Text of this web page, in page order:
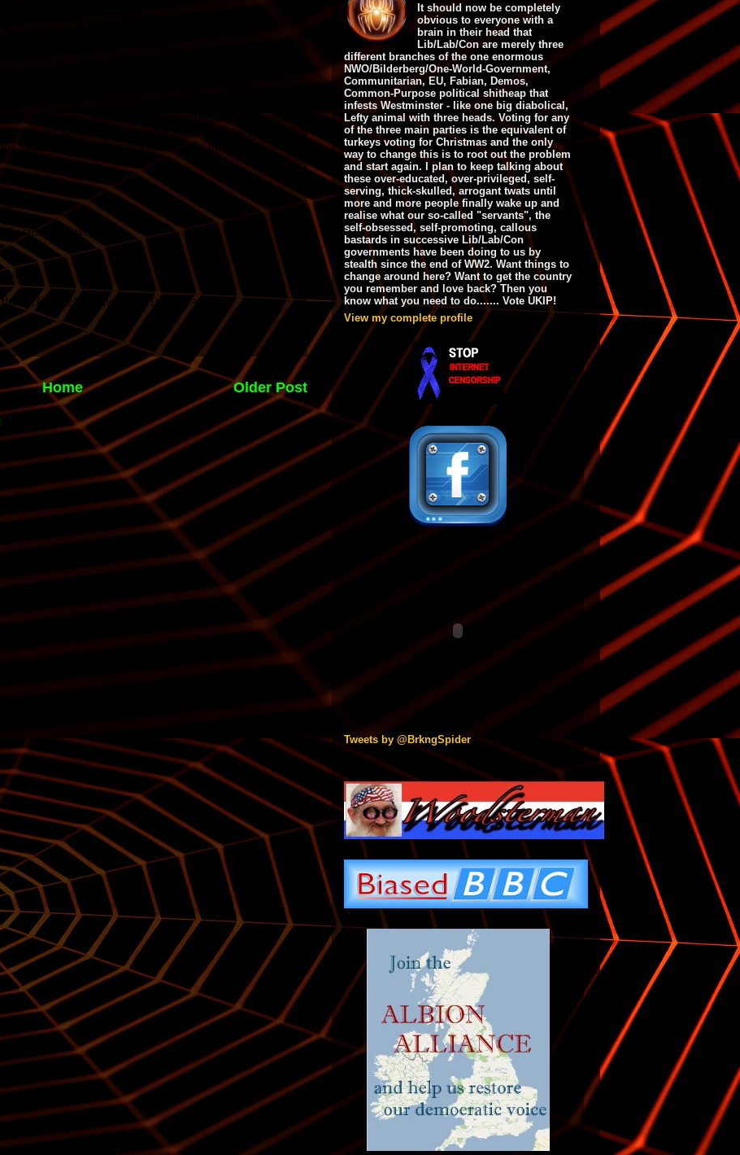
Older Post
Home
It should now be completely
obvious to everyone with a
brain in their head that
Lib/Lab/Con are merely three
different branches of the one enormous
NWO/Bilderberg/One-World-Government,
Communitarian, EU, Fabian, Demos,
Common-Purpose political shitheap that
infests Westminster - like one big diabolical,
Lefty animal with three heads. Voting for any
of the three main parties is the equivalent of
turkeys voting for Christmas and the only
way to change this is to root out the problem
and start again. I plan to keep talking about
these over-educated, over-privileged, self-
serving, thick-skulled, arrogant twats until
more and more people finally wake up and
realise what our so-called "servants", the
self-obsessed, self-promoting, callous
bastards in successive Lib/Lab/Con
governments have been doing to us by
stealth since the end of WW2. Want things to
change around here? Want to get the country
you remember and love back? Then you
know what you need to do....... Vote UKIP!
View my complete profile
Tweets by @BrkngSpider